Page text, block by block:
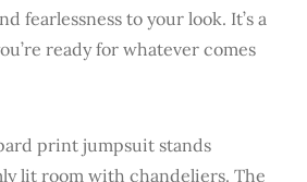
fearlessness to your look. It’s a
ready for whatever comes